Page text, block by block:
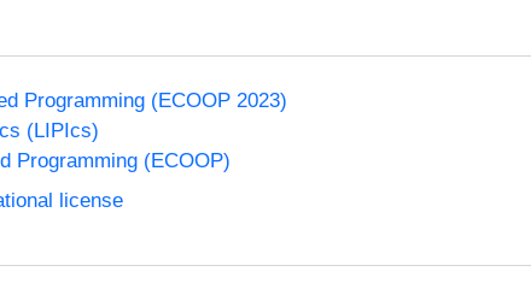
Programming (ECOOP 2023)
(LIPIcs)
Programming (ECOOP)
license